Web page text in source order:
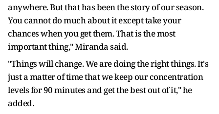
anywhere. But that has been the story of our season.
You cannot do much about it except take your
chances when you get them. That is the most
important thing," Miranda said.
"Things will change. We are doing the right things. It's
just a matter of time that we keep our concentration
levels for 90 minutes and get the best out of it," he
added.